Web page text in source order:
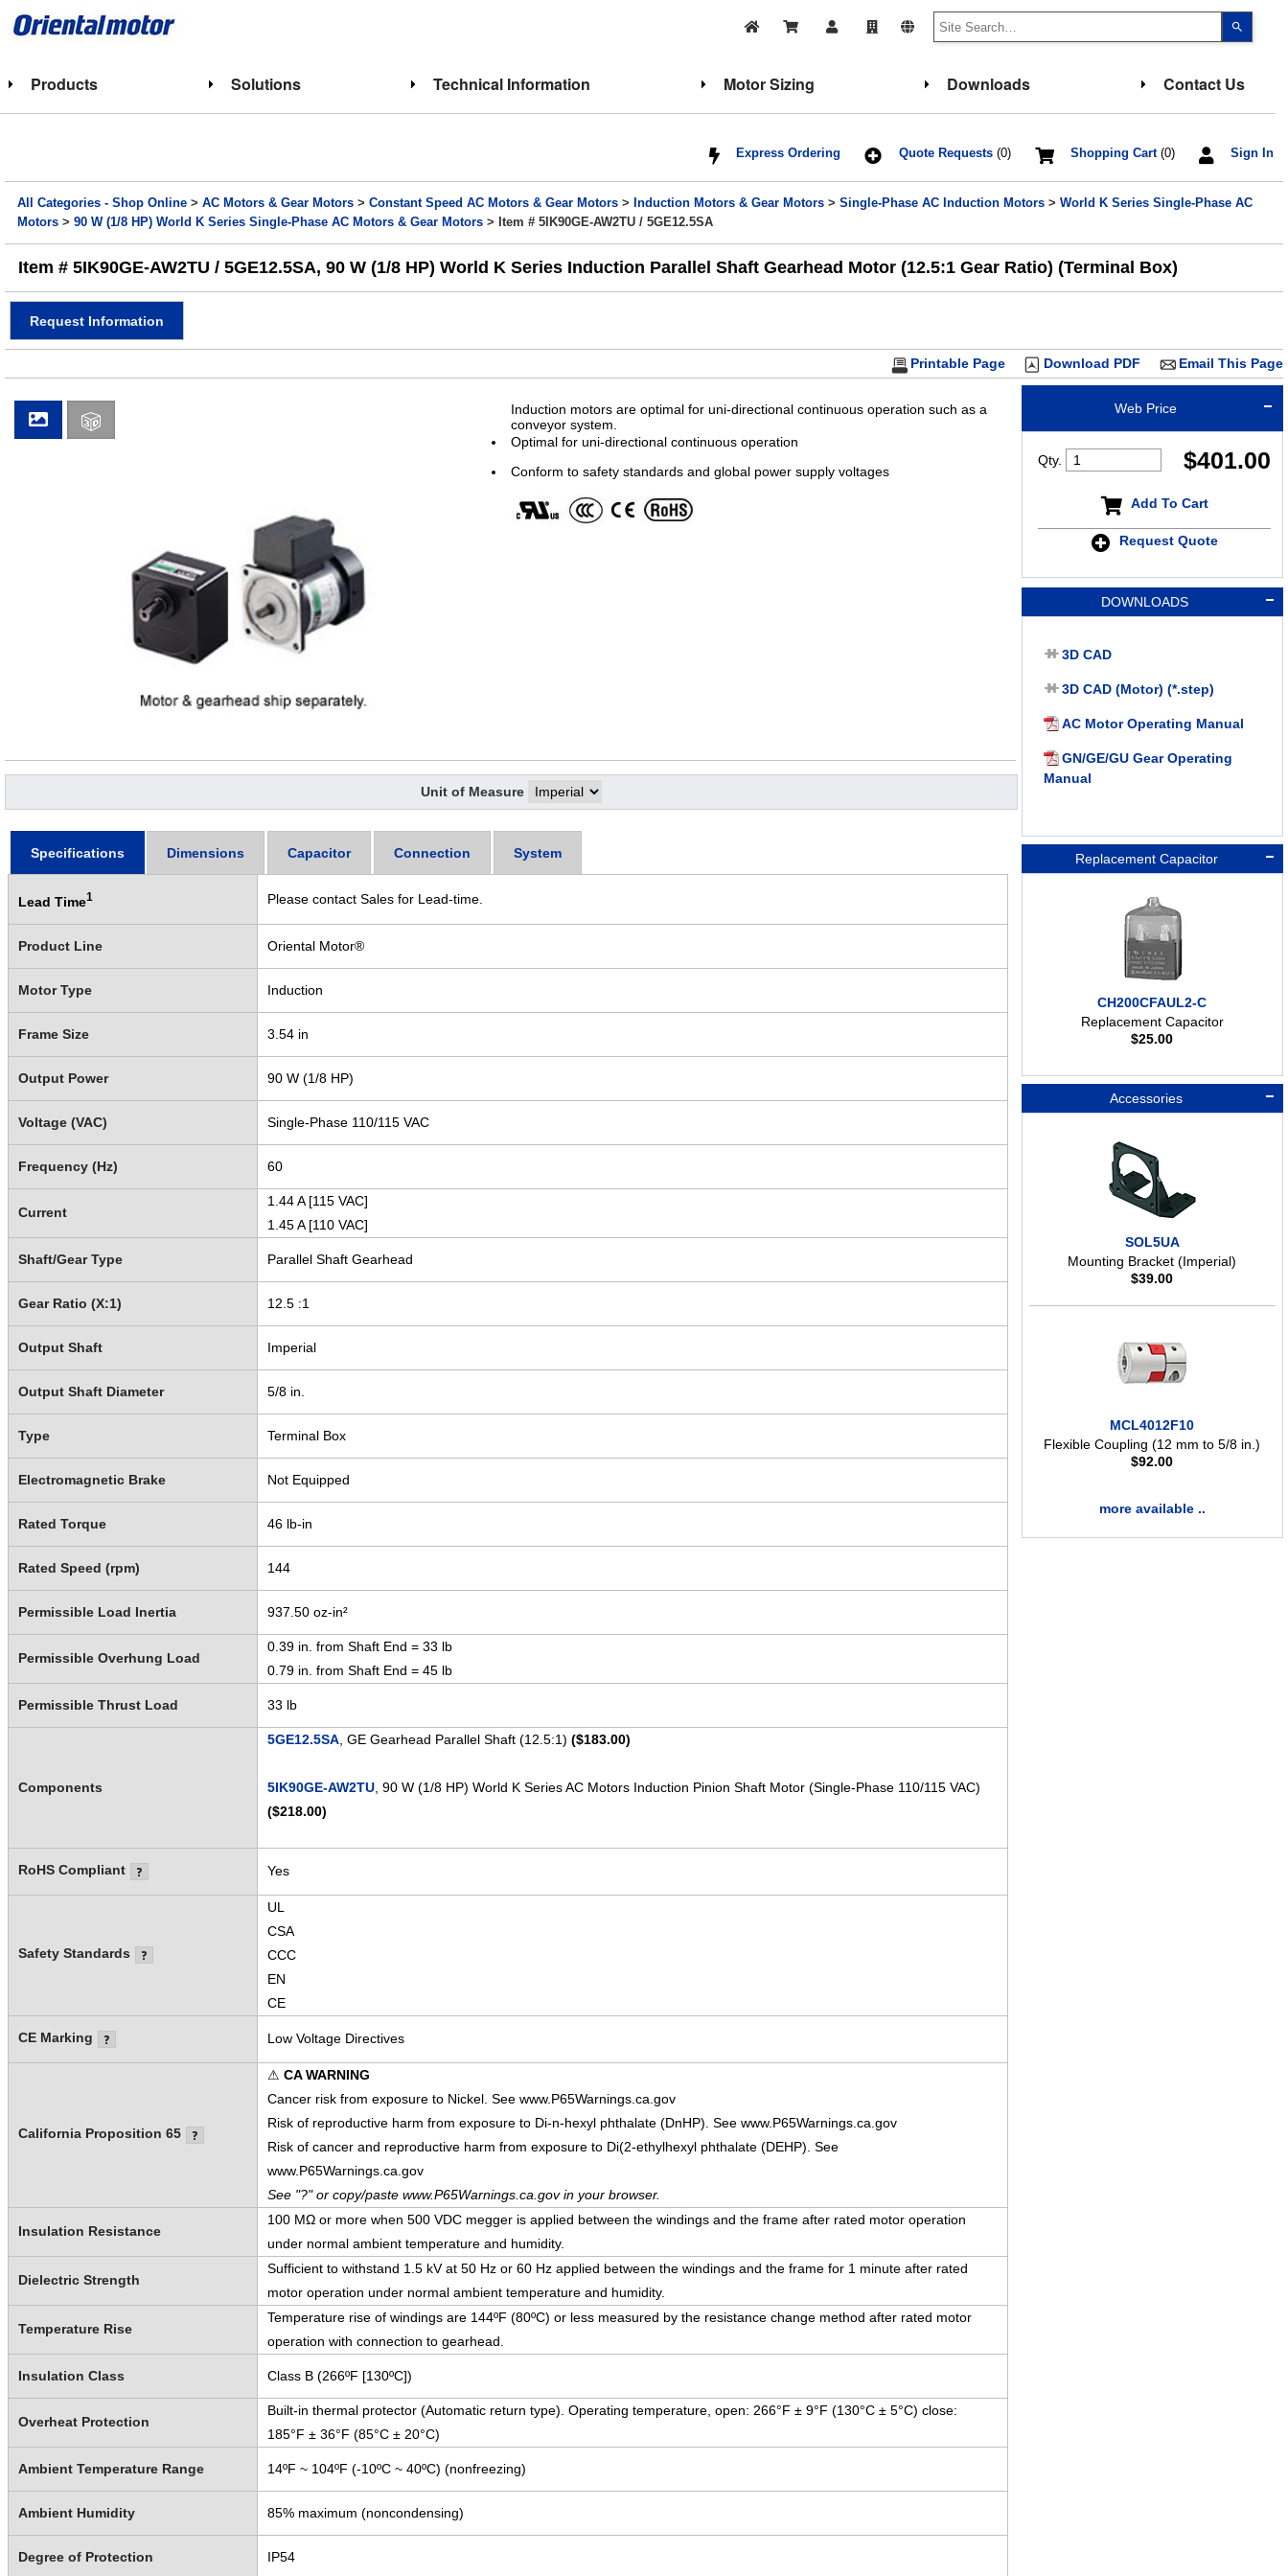
up
select
Press
to
to
search
and
swipe
Products Solutions Technical Information Motor Sizing Downloads Contact Us
Sign In
Shopping Cart(0)
Quote Requests(0)
Express Ordering
All Categories - Shop Online >AC Motors & Gear Motors >Constant Speed AC Motors & Gear Motors > Induction Motors & Gear Motors >Single-Phase AC Induction Motors >World K Series Single-Phase AC
Motors >90 W (1/8 HP) World K Series Single-Phase AC Motors & Gear Motors > Item # 5IK90GE-AW2TU / 5GE12.5SA
Item # 5IK90GE-AW2TU / 5GE12.5SA, 90 W (1/8 HP) World K Series Induction Parallel Shaft Gearhead Motor (12.5:1 Gear Ratio) (Terminal Box)
Request Information
Email This Page
Download PDF
Printable Page
Web Price
$401.00
Qty.
Add To Cart
Request Quote
DOWNLOADS
3D CAD
3D CAD (Motor) (*.step)
AC Motor Operating Manual
GN/GE/GU Gear Operating
Manual
Replacement Capacitor
CH200CFAUL2-C
Replacement Capacitor
$25.00
Accessories
SOL5UA
Mounting Bracket (Imperial)
$39.00
MCL4012F10
Flexible Coupling (12 mm to 5/8 in.)
$92.00
more available ..
Induction motors are optimal for uni-directional continuous operation such as a
conveyor system.
Optimal for uni-directional continuous operation
Conform to safety standards and global power supply voltages
Unit of Measure
Specifications Dimensions Capacitor Connection System
Lead Time1 Please contact Sales for Lead-time.
Product Line Oriental Motor®
Motor Type Induction
Frame Size 3.54 in
Output Power 90 W (1/8 HP)
Voltage (VAC) Single-Phase 110/115 VAC
Frequency (Hz) 60
Current
1.44 A [115 VAC]
1.45 A [110 VAC]
Shaft/Gear Type Parallel Shaft Gearhead
Gear Ratio (X:1) 12.5 :1
Output Shaft Imperial
Output Shaft Diameter 5/8 in.
Type Terminal Box
Electromagnetic Brake Not Equipped
Rated Torque 46 lb-in
Rated Speed (rpm) 144
Permissible Load Inertia 937.50 oz-in²
Permissible Overhung Load
0.39 in. from Shaft End = 33 lb
0.79 in. from Shaft End = 45 lb
Permissible Thrust Load 33 lb
Components
5GE12.5SA, GE Gearhead Parallel Shaft (12.5:1) ($183.00)
5IK90GE-AW2TU, 90 W (1/8 HP) World K Series AC Motors Induction Pinion Shaft Motor (Single-Phase 110/115 VAC)
($218.00)
RoHS Compliant Yes
Safety Standards
UL
CSA
CCC
EN
CE
CE Marking Low Voltage Directives
California Proposition 65
⚠ CA WARNING
Cancer risk from exposure to Nickel. See www.P65Warnings.ca.gov
Risk of reproductive harm from exposure to Di-n-hexyl phthalate (DnHP). See www.P65Warnings.ca.gov
Risk of cancer and reproductive harm from exposure to Di(2-ethylhexyl phthalate (DEHP). See
www.P65Warnings.ca.gov
See "?" or copy/paste www.P65Warnings.ca.gov in your browser.
Insulation Resistance
100 MΩ or more when 500 VDC megger is applied between the windings and the frame after rated motor operation
under normal ambient temperature and humidity.
Dielectric Strength
Sufficient to withstand 1.5 kV at 50 Hz or 60 Hz applied between the windings and the frame for 1 minute after rated
motor operation under normal ambient temperature and humidity.
Temperature Rise
Temperature rise of windings are 144ºF (80ºC) or less measured by the resistance change method after rated motor
operation with connection to gearhead.
Insulation Class Class B (266ºF [130ºC])
Overheat Protection
Built-in thermal protector (Automatic return type). Operating temperature, open: 266°F ± 9°F (130°C ± 5°C) close:
185°F ± 36°F (85°C ± 20°C)
Ambient Temperature Range 14ºF ~ 104ºF (-10ºC ~ 40ºC) (nonfreezing)
Ambient Humidity 85% maximum (noncondensing)
Degree of Protection IP54